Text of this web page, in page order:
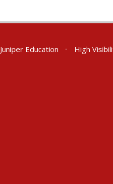
Juniper Education • High